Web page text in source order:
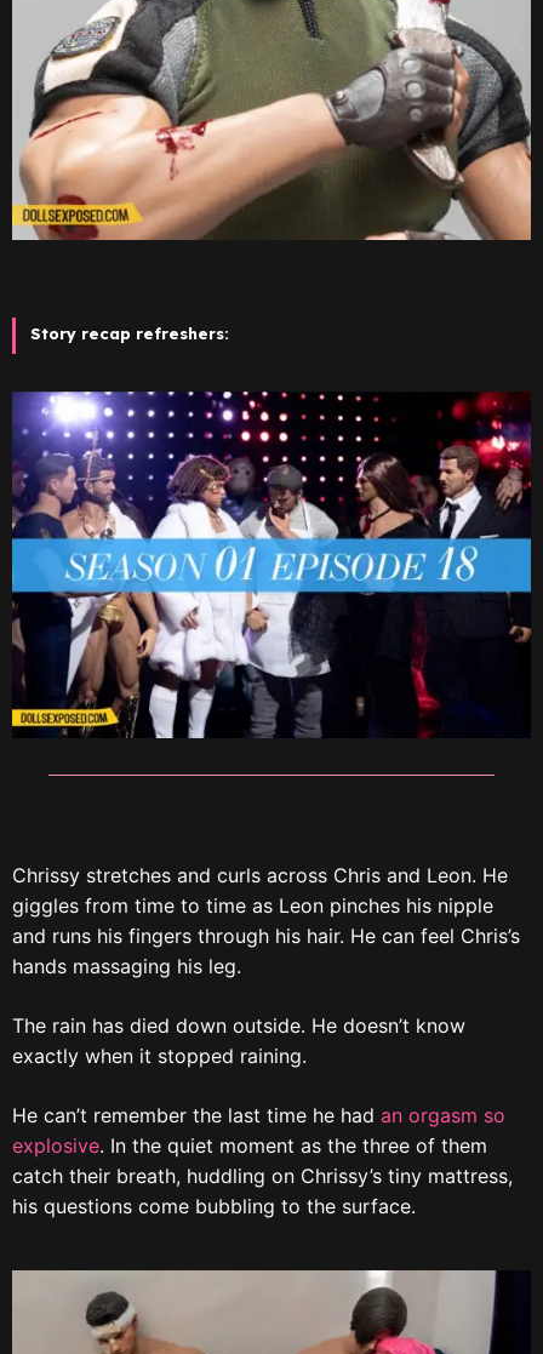
Story recap refreshers:
Chrissy stretches and curls across Chris and Leon. He
giggles from time to time as Leon pinches his nipple
and runs his fingers through his hair. He can feel Chris’s
hands massaging his leg.
The rain has died down outside. He doesn’t know
exactly when it stopped raining.
He can’t remember the last time he had an orgasm so
explosive . In the quiet moment as the three of them
catch their breath, huddling on Chrissy’s tiny mattress,
his questions come bubbling to the surface.